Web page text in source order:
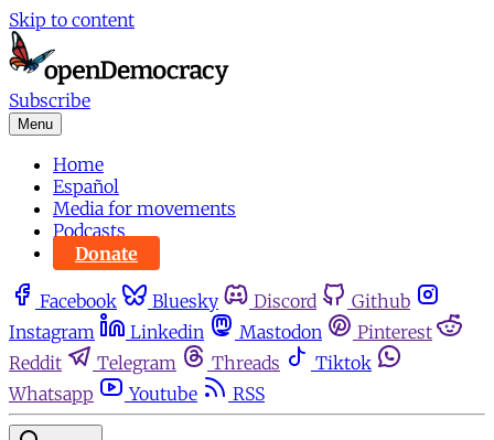
Skip to content
Subscribe
Menu
Home
Español
Media for movements
Podcasts
Donate
Facebook Bluesky Discord
Github
Instagram
Linkedin Mastodon
Pinterest
Reddit
Telegram Threads
Tiktok
Whatsapp
Youtube RSS